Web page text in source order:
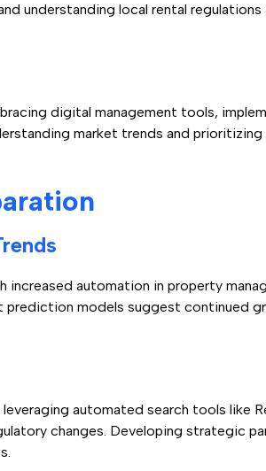
understanding local rental
digital management tools,
market trends and
automation in property
models suggest continued
automated search tools like
changes. Developing strategic